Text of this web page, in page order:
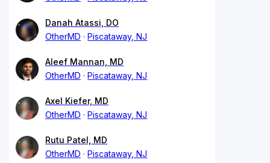
Danah Atassi, DO
OtherMD
Piscataway, NJ
Aleef Mannan, MD
OtherMD
Piscataway, NJ
Axel Kiefer, MD
OtherMD
Piscataway, NJ
Rutu Patel, MD
OtherMD
Piscataway, NJ